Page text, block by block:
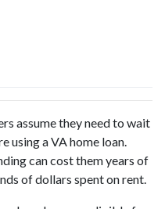
assume they need to wait
using a VA home loan.
can cost them years of
of dollars spent on rent.